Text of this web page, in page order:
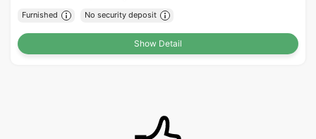
Furnished No security deposit
Show Detail